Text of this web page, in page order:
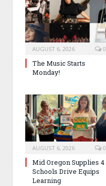
AUGUST 6, 2026 0
The Music Starts
Monday!
AUGUST 6, 2026 0
Mid Oregon Supplies 4
Schools Drive Equips
Learning